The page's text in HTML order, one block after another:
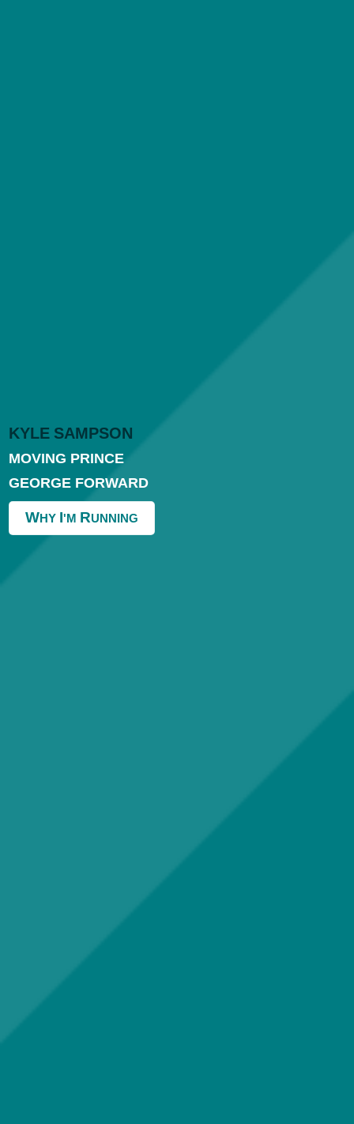
KYLE SAMPSON
MOVING PRINCE
GEORGE FORWARD
WHY I'M RUNNING